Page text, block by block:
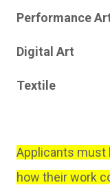
Performance
Digital Art
Textile
Applicants must
how their work